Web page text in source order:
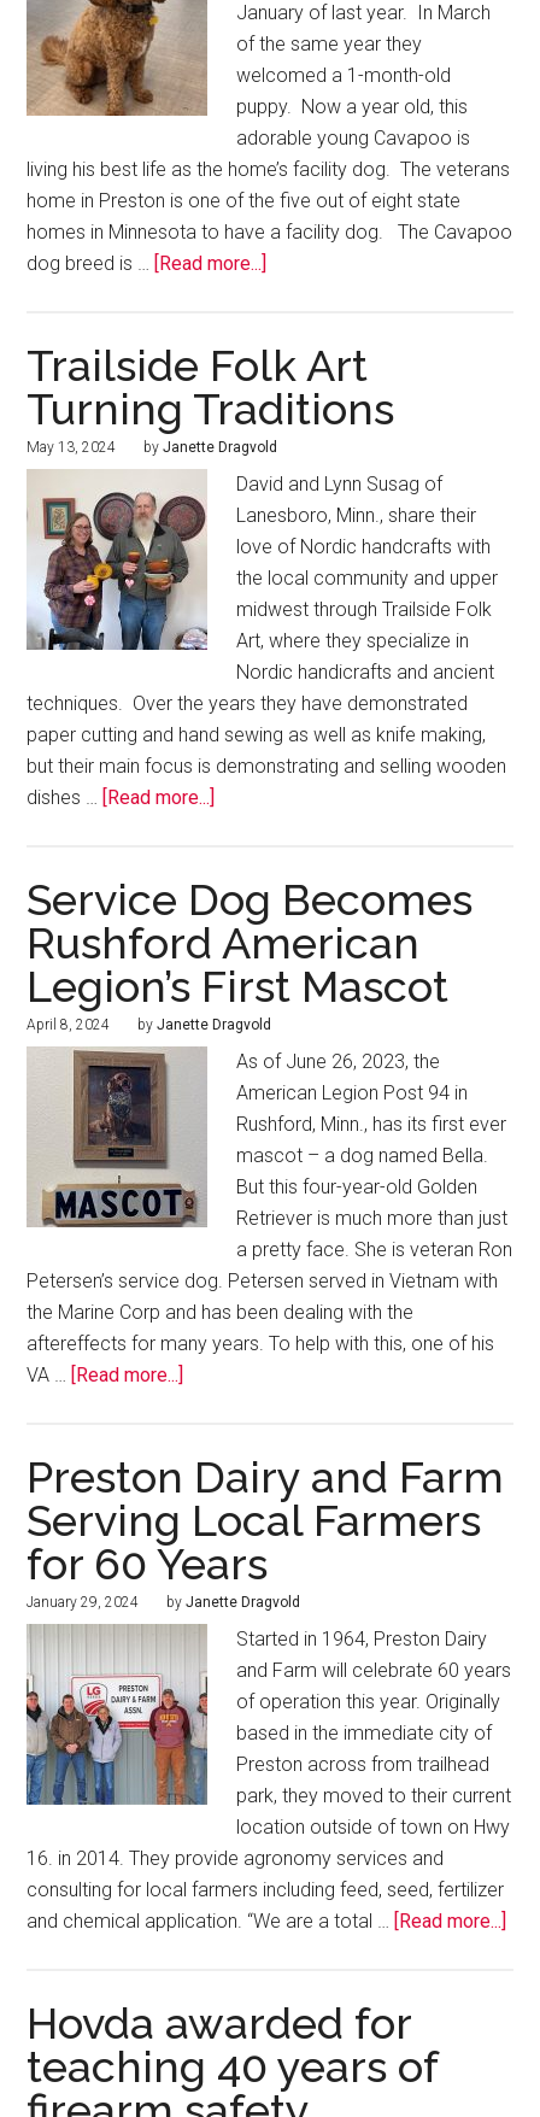
January of last year. In March
of the same year they
welcomed a 1-month-old
puppy. Now a year old, this
adorable young Cavapoo is
living his best life as the home’s facility dog. The veterans
home in Preston is one of the five out of eight state
homes in Minnesota to have a facility dog. The Cavapoo
dog breed is …
[Read more...]
Trailside Folk Art
Turning Traditions
May 13, 2024 byJanette Dragvold
David and Lynn Susag of
Lanesboro, Minn., share their
love of Nordic handcrafts with
the local community and upper
midwest through Trailside Folk
Art, where they specialize in
Nordic handicrafts and ancient
techniques. Over the years they have demonstrated
paper cutting and hand sewing as well as knife making,
but their main focus is demonstrating and selling wooden
dishes …
[Read more...]
Service Dog Becomes
Rushford American
Legion’s First Mascot
April 8, 2024 byJanette Dragvold
As of June 26, 2023, the
American Legion Post 94 in
Rushford, Minn., has its first ever
mascot – a dog named Bella.
But this four-year-old Golden
Retriever is much more than just
a pretty face. She is veteran Ron
Petersen’s service dog. Petersen served in Vietnam with
the Marine Corp and has been dealing with the
aftereffects for many years. To help with this, one of his
VA …
[Read more...]
Preston Dairy and Farm
Serving Local Farmers
for 60 Years
January 29, 2024 byJanette Dragvold
Started in 1964, Preston Dairy
and Farm will celebrate 60 years
of operation this year. Originally
based in the immediate city of
Preston across from trailhead
park, they moved to their current
location outside of town on Hwy
16. in 2014. They provide agronomy services and
consulting for local farmers including feed, seed, fertilizer
and chemical application. “We are a total …
[Read more...]
Hovda awarded for
teaching 40 years of